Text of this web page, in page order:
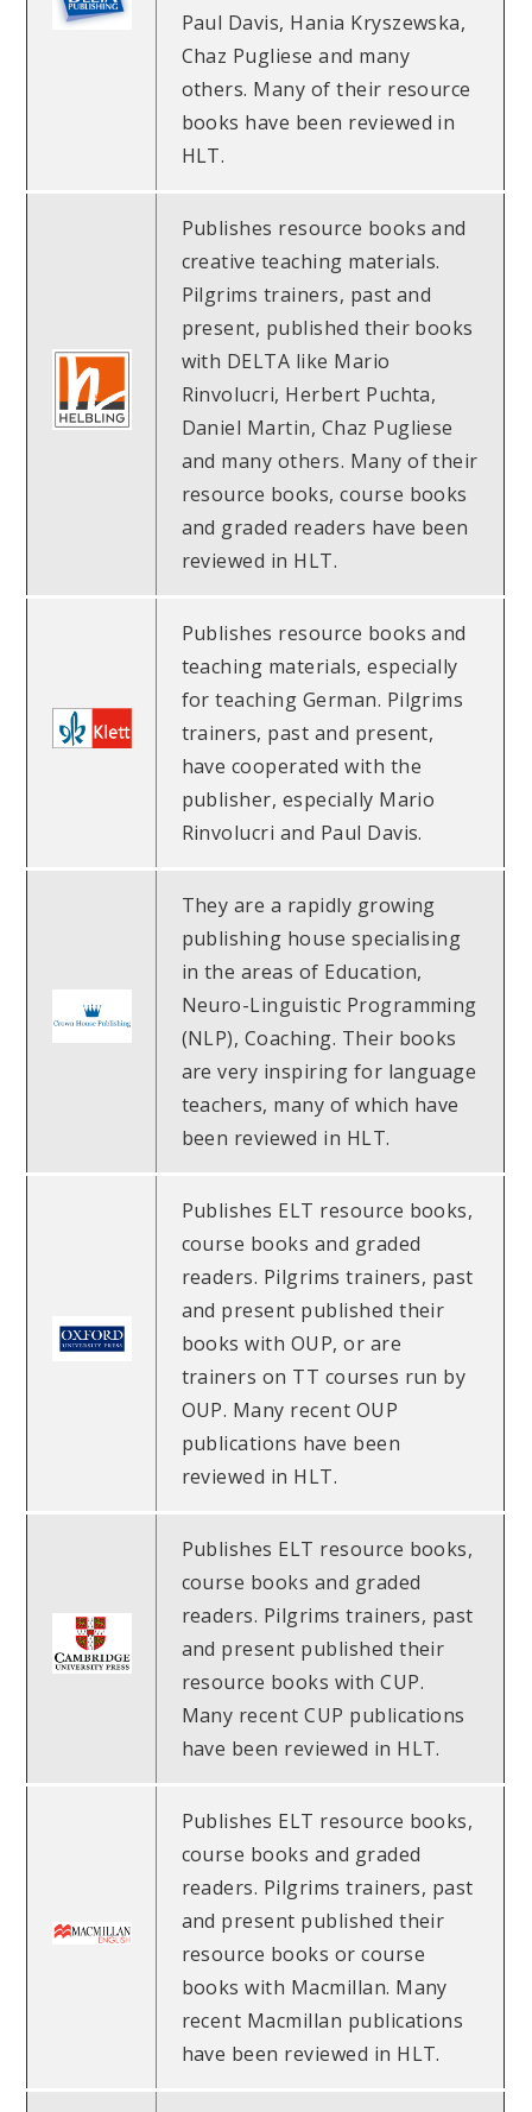
Paul Davis, Hania Kryszewska,
Chaz Pugliese and many
others. Many of their resource
books have been reviewed in
HLT.
Publishes resource books and
creative teaching materials.
Pilgrims trainers, past and
present, published their books
with DELTA like Mario
Rinvolucri, Herbert Puchta,
Daniel Martin, Chaz Pugliese
and many others. Many of their
resource books, course books
and graded readers have been
reviewed in HLT.
Publishes resource books and
teaching materials, especially
for teaching German. Pilgrims
trainers, past and present,
have cooperated with the
publisher, especially Mario
Rinvolucri and Paul Davis.
They are a rapidly growing
publishing house specialising
in the areas of Education,
Neuro-Linguistic Programming
(NLP), Coaching. Their books
are very inspiring for language
teachers, many of which have
been reviewed in HLT.
Publishes ELT resource books,
course books and graded
readers. Pilgrims trainers, past
and present published their
books with OUP, or are
trainers on TT courses run by
OUP. Many recent OUP
publications have been
reviewed in HLT.
Publishes ELT resource books,
course books and graded
readers. Pilgrims trainers, past
and present published their
resource books with CUP.
Many recent CUP publications
have been reviewed in HLT.
Publishes ELT resource books,
course books and graded
readers. Pilgrims trainers, past
and present published their
resource books or course
books with Macmillan. Many
recent Macmillan publications
have been reviewed in HLT.